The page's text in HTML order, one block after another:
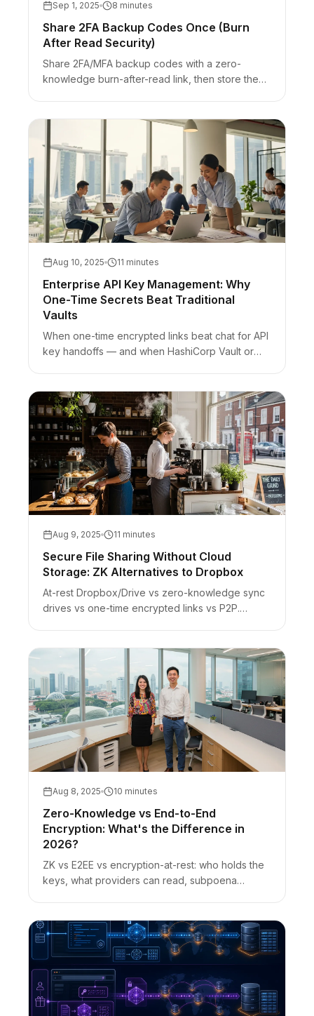
Sep 1, 2025 8 minutes
Share 2FA Backup Codes Once (Burn
After Read Security)
Share 2FA/MFA backup codes with a zero-
knowledge burn-after-read link, then store them
Aug 10, 2025 11 minutes
Enterprise API Key Management: Why
One-Time Secrets Beat Traditional
Vaults
When one-time encrypted links beat chat for API
key handoffs — and when HashiCorp Vault or
Aug 9, 2025 11 minutes
Secure File Sharing Without Cloud
Storage: ZK Alternatives to Dropbox
At-rest Dropbox/Drive vs zero-knowledge sync
drives vs one-time encrypted links vs P2P.
Aug 8, 2025 10 minutes
Zero-Knowledge vs End-to-End
Encryption: What's the Difference in
2026?
ZK vs E2EE vs encryption-at-rest: who holds the
keys, what providers can read, subpoena